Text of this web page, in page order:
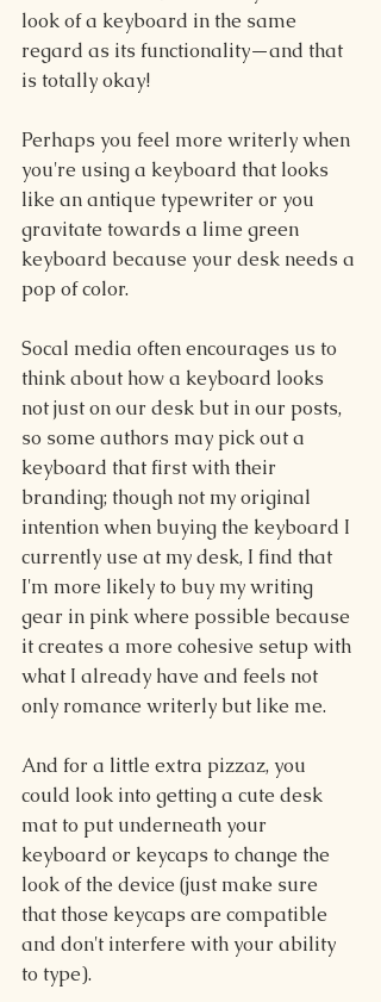
look of a keyboard in the same
regard as its functionality—and that
is totally okay!
Perhaps you feel more writerly when
you're using a keyboard that looks
like an antique typewriter or you
gravitate towards a lime green
keyboard because your desk needs a
pop of color.
Socal media often encourages us to
think about how a keyboard looks
not just on our desk but in our posts,
so some authors may pick out a
keyboard that first with their
branding; though not my original
intention when buying the keyboard I
currently use at my desk, I find that
I'm more likely to buy my writing
gear in pink where possible because
it creates a more cohesive setup with
what I already have and feels not
only romance writerly but like me.
And for a little extra pizzaz, you
could look into getting a cute desk
mat to put underneath your
keyboard or keycaps to change the
look of the device (just make sure
that those keycaps are compatible
and don't interfere with your ability
to type).